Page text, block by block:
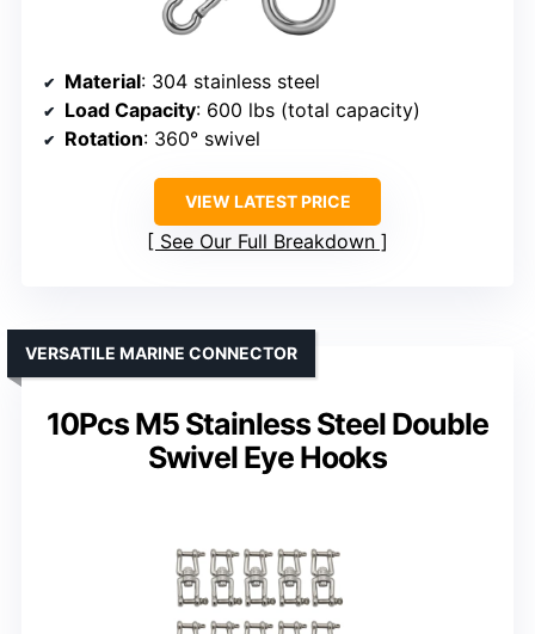
Material: 304 stainless steel
Load Capacity: 600 lbs (total capacity)
Rotation: 360° swivel
VIEW LATEST PRICE
See Our Full Breakdown
10Pcs M5 Stainless Steel Double
Swivel Eye Hooks
VERSATILE MARINE CONNECTOR